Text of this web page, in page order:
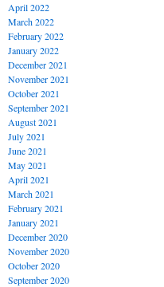
April 2022
March 2022
February 2022
January 2022
December 2021
November 2021
October 2021
September 2021
August 2021
July 2021
June 2021
May 2021
April 2021
March 2021
February 2021
January 2021
December 2020
November 2020
October 2020
September 2020